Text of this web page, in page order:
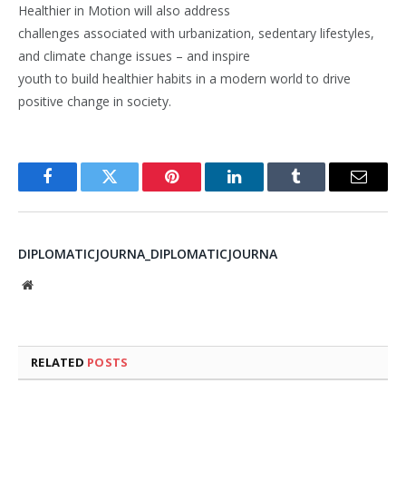
Healthier in Motion will also address
challenges associated with urbanization, sedentary lifestyles,
and climate change issues – and inspire
youth to build healthier habits in a modern world to drive
positive change in society.
FacebookTwitter Pinterest LinkedInTumblr Email
DIPLOMATICJOURNA_DIPLOMATICJOURNA
Website
RELATED POSTS